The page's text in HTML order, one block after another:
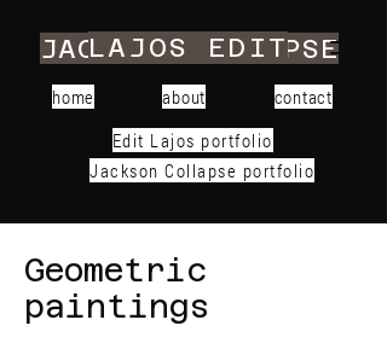
JACKSON COLLAPSE
LAJOS EDIT
Edit Lajos portfolio
home about contact
Jackson Collapse portfolio
Geometric
paintings